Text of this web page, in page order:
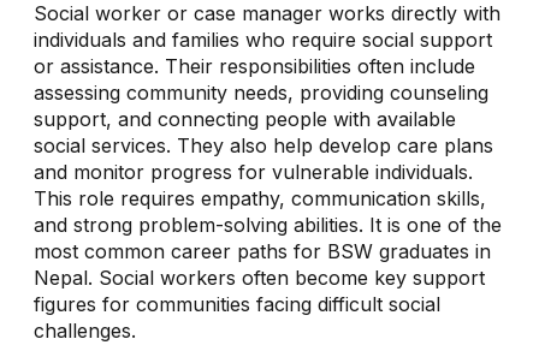
Social worker or case manager works directly with
individuals and families who require social support
or assistance. Their responsibilities often include
assessing community needs, providing counseling
support, and connecting people with available
social services. They also help develop care plans
and monitor progress for vulnerable individuals.
This role requires empathy, communication skills,
and strong problem-solving abilities. It is one of the
most common career paths for BSW graduates in
Nepal. Social workers often become key support
figures for communities facing difficult social
challenges.